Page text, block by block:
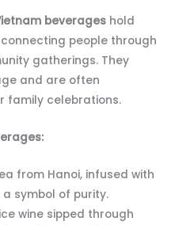
beverages hold
people through
gatherings. They
and are often
family celebrations.
from Hanoi, infused with
symbol of purity.
wine sipped through